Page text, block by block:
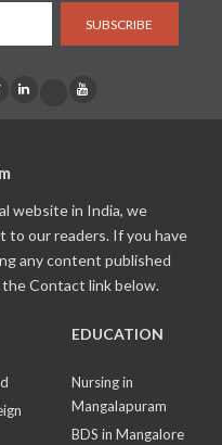
SUBSCRIBE
website in India, we
to our readers. If you have
any content published
Contact link below.
EDUCATION
Nursing in
Mangalapuram
BDS in Mangalore